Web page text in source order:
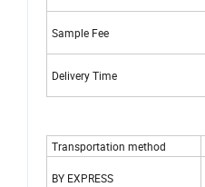
Sample Fee
Delivery Time
Transportation method
BY EXPRESS